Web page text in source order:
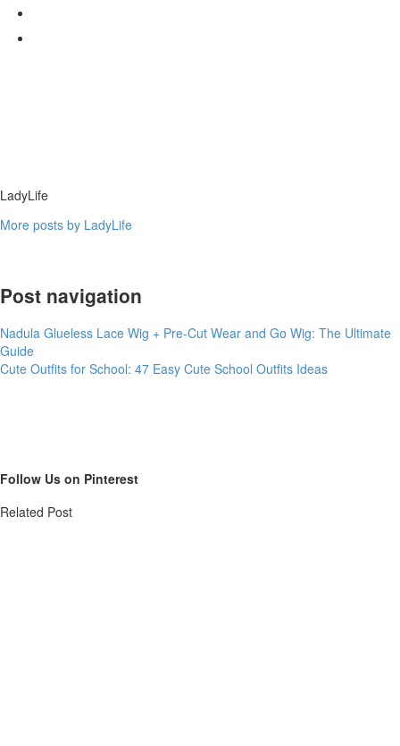
LadyLife
More posts by LadyLife
Post navigation
Nadula Glueless Lace Wig + Pre-Cut Wear and Go Wig: The Ultimate
Guide
Cute Outfits for School: 47 Easy Cute School Outfits Ideas
Follow Us on Pinterest
Related Post